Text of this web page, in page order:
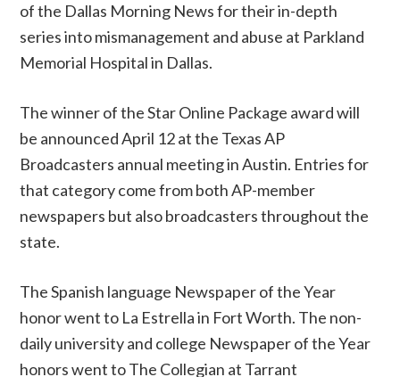
of the Dallas Morning News for their in-depth
series into mismanagement and abuse at Parkland
Memorial Hospital in Dallas.
The winner of the Star Online Package award will
be announced April 12 at the Texas AP
Broadcasters annual meeting in Austin. Entries for
that category come from both AP-member
newspapers but also broadcasters throughout the
state.
The Spanish language Newspaper of the Year
honor went to La Estrella in Fort Worth. The non-
daily university and college Newspaper of the Year
honors went to The Collegian at Tarrant